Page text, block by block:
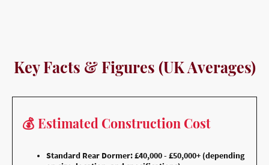
Key Facts & Figures (UK Averages)
💰 Estimated Construction Cost
Standard Rear Dormer: £40,000 - £50,000+ (depending